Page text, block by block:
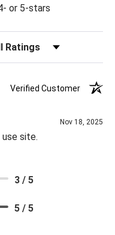
or 5-stars
Reviews by Rating
Verified Customer
Nov 18, 2025
site.
3 / 5
5 / 5